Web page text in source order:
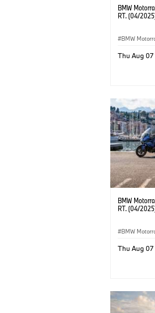
BMW
RT. (04/
BMW
Thu Aug 07
BMW
RT. (04/
BMW
Thu Aug 07